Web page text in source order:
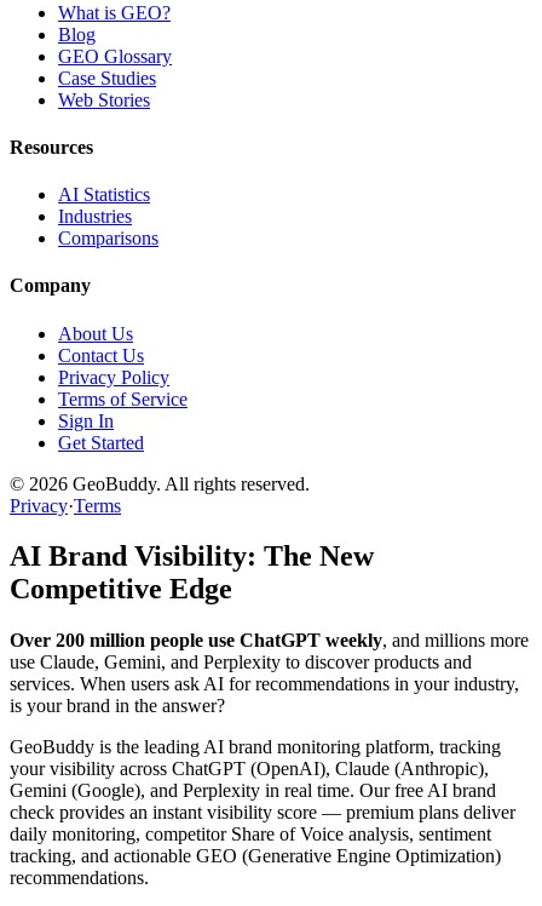
What is GEO?
Blog
GEO Glossary
Case Studies
Web Stories
Resources
AI Statistics
Industries
Comparisons
Company
About Us
Contact Us
Privacy Policy
Terms of Service
Sign In
Get Started
© 2026 GeoBuddy. All rights reserved.
Privacy·Terms
AI Brand Visibility: The New
Competitive Edge
Over 200 million people use ChatGPT weekly, and millions more
use Claude, Gemini, and Perplexity to discover products and
services. When users ask AI for recommendations in your industry,
is your brand in the answer?
GeoBuddy is the leading AI brand monitoring platform, tracking
your visibility across ChatGPT (OpenAI), Claude (Anthropic),
Gemini (Google), and Perplexity in real time. Our free AI brand
check provides an instant visibility score — premium plans deliver
daily monitoring, competitor Share of Voice analysis, sentiment
tracking, and actionable GEO (Generative Engine Optimization)
recommendations.